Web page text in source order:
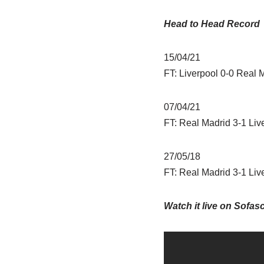
Head to Head Record
15/04/21
FT: Liverpool 0-0 Real
07/04/21
FT: Real Madrid 3-1
27/05/18
FT: Real Madrid 3-1
Watch it live on